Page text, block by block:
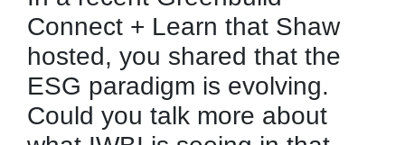
Connect + Learn that Shaw
hosted, you shared that the
ESG paradigm is evolving.
Could you talk more about